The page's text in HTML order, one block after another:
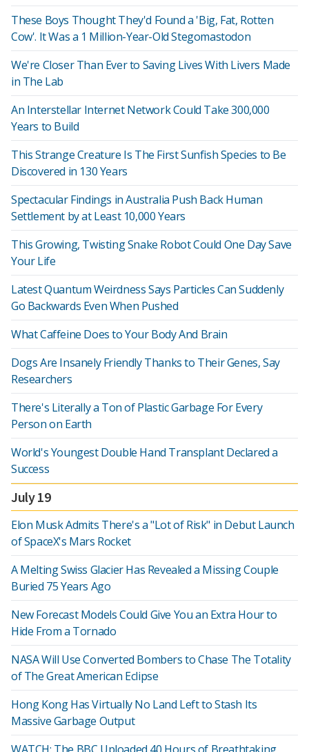
These Boys Thought They'd Found a 'Big, Fat, Rotten
Cow'. It Was a 1 Million-Year-Old Stegomastodon
We're Closer Than Ever to Saving Lives With Livers Made
in The Lab
An Interstellar Internet Network Could Take 300,000
Years to Build
This Strange Creature Is The First Sunfish Species to Be
Discovered in 130 Years
Spectacular Findings in Australia Push Back Human
Settlement by at Least 10,000 Years
This Growing, Twisting Snake Robot Could One Day Save
Your Life
Latest Quantum Weirdness Says Particles Can Suddenly
Go Backwards Even When Pushed
What Caffeine Does to Your Body And Brain
Dogs Are Insanely Friendly Thanks to Their Genes, Say
Researchers
There's Literally a Ton of Plastic Garbage For Every
Person on Earth
World's Youngest Double Hand Transplant Declared a
Success
July 19
Elon Musk Admits There's a "Lot of Risk" in Debut Launch
of SpaceX's Mars Rocket
A Melting Swiss Glacier Has Revealed a Missing Couple
Buried 75 Years Ago
New Forecast Models Could Give You an Extra Hour to
Hide From a Tornado
NASA Will Use Converted Bombers to Chase The Totality
of The Great American Eclipse
Hong Kong Has Virtually No Land Left to Stash Its
Massive Garbage Output